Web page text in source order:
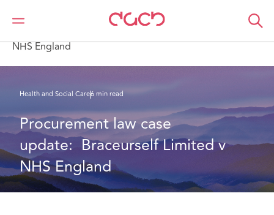
DAC Beachcroft
What we think
NHS England
Health and Social Care6 min read
Procurement law case
update:  Braceurself Limited v
NHS England